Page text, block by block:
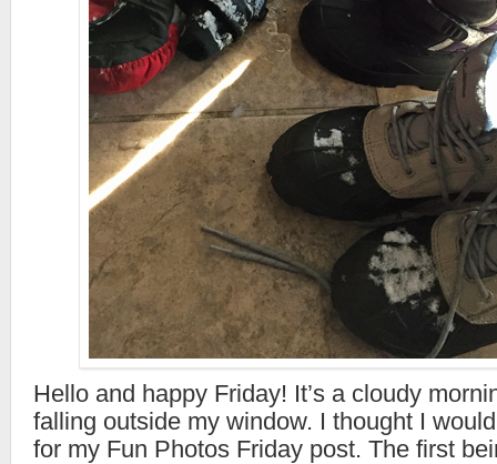
Hello and happy Friday! It’s a cloudy
falling outside my window. I thought I
for my Fun Photos Friday post. The first